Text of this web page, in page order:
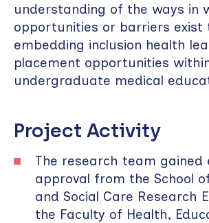
understanding of the ways in
opportunities or barriers exist
embedding inclusion health
placement opportunities
undergraduate medical
Project Activity
The research team gained
approval from the School
and Social Care Research
the Faculty of Health,